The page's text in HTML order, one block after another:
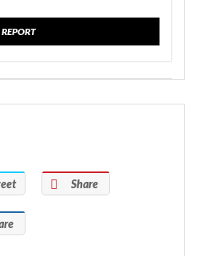
REPORT
Share